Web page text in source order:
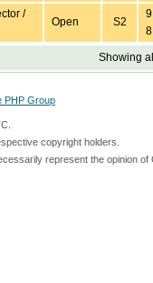
/
Open S2
Showing
PHP Group
copyright holders.
represent the opinion